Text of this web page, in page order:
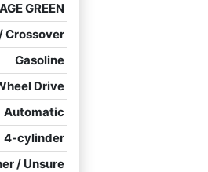
GREEN
Crossover
Gasoline
Drive
Automatic
4-cylinder
/ Unsure